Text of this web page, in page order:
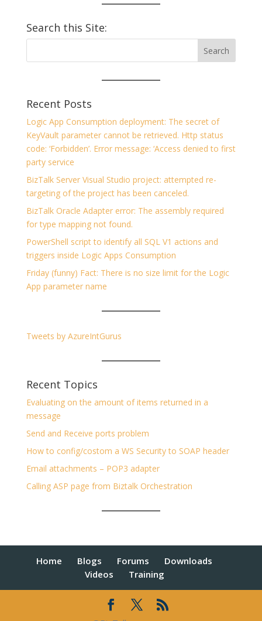
Search this Site:
Recent Posts
Logic App Consumption deployment: The secret of
KeyVault parameter cannot be retrieved. Http status
code: ‘Forbidden’. Error message: ‘Access denied to first
party service
BizTalk Server Visual Studio project: attempted re-
targeting of the project has been canceled.
BizTalk Oracle Adapter error: The assembly required
for type mapping not found.
PowerShell script to identify all SQL V1 actions and
triggers inside Logic Apps Consumption
Friday (funny) Fact: There is no size limit for the Logic
App parameter name
Tweets by AzureIntGurus
Recent Topics
Evaluating on the amount of items returned in a
message
Send and Receive ports problem
How to config/costom a WS Security to SOAP header
Email attachments – POP3 adapter
Calling ASP page from Biztalk Orchestration
Home Blogs Forums
Downloads
Videos
Training